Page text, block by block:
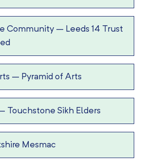
Community – Leeds 14 Trust
– Pyramid of Arts
Touchstone Sikh Elders
Mesmac